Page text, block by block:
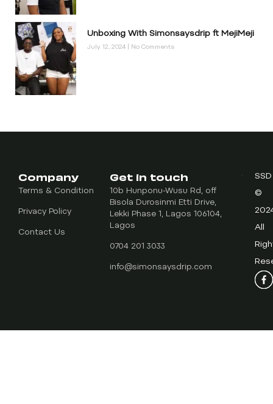
Unboxing With Simonsaysdrip ft MejiMeji
July 12, 2024 No Comments
SSD
©
All
Company
Terms & Condition
Privacy Policy
Contact Us
Get in touch
10b Hunponu-Wusu Rd, off
Bisola Durosinmi Etti Drive,
Lekki Phase 1, Lagos 106104,
Lagos
0704 201 3033
info@simonsaysdrip.com